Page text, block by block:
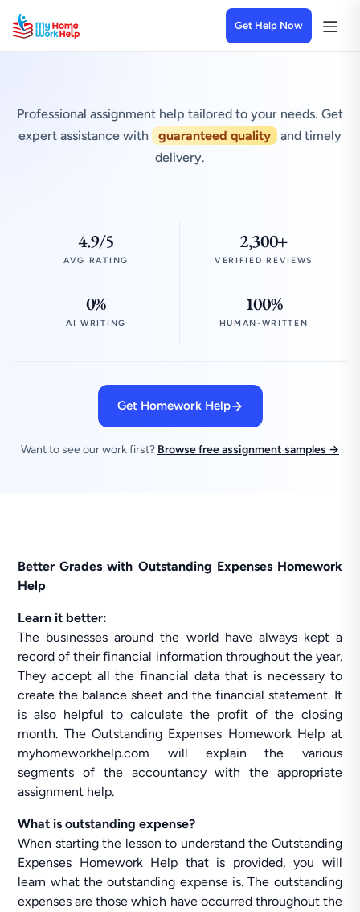
Get Help Now
Professional assignment help tailored to your needs. Get
expert assistance with
guaranteed quality
and timely
delivery.
4.9/5
AVG RATING
2,300+
VERIFIED REVIEWS
0%
AI WRITING
100%
HUMAN-WRITTEN
Get Homework Help
Want to see our work first? Browse free assignment samples →
Better Grades with Outstanding Expenses Homework
Help
Learn it better:
The businesses around the world have always kept a
record of their financial information throughout the year.
They accept all the financial data that is necessary to
create the balance sheet and the financial statement. It
is also helpful to calculate the profit of the closing
month. The Outstanding Expenses Homework Help at
myhomeworkhelp.com will explain the various
segments of the accountancy with the appropriate
assignment help.
What is outstanding expense?
When starting the lesson to understand the Outstanding
Expenses Homework Help that is provided, you will
learn what the outstanding expense is. The outstanding
expenses are those which have occurred throughout the